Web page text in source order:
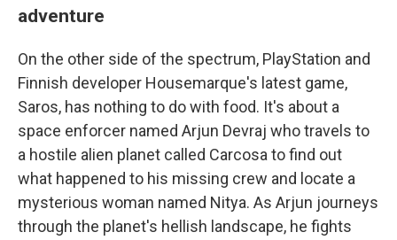
adventure
On the other side of the spectrum, PlayStation and
Finnish developer Housemarque's latest game,
Saros, has nothing to do with food. It's about a
space enforcer named Arjun Devraj who travels to
a hostile alien planet called Carcosa to find out
what happened to his missing crew and locate a
mysterious woman named Nitya. As Arjun journeys
through the planet's hellish landscape, he fights